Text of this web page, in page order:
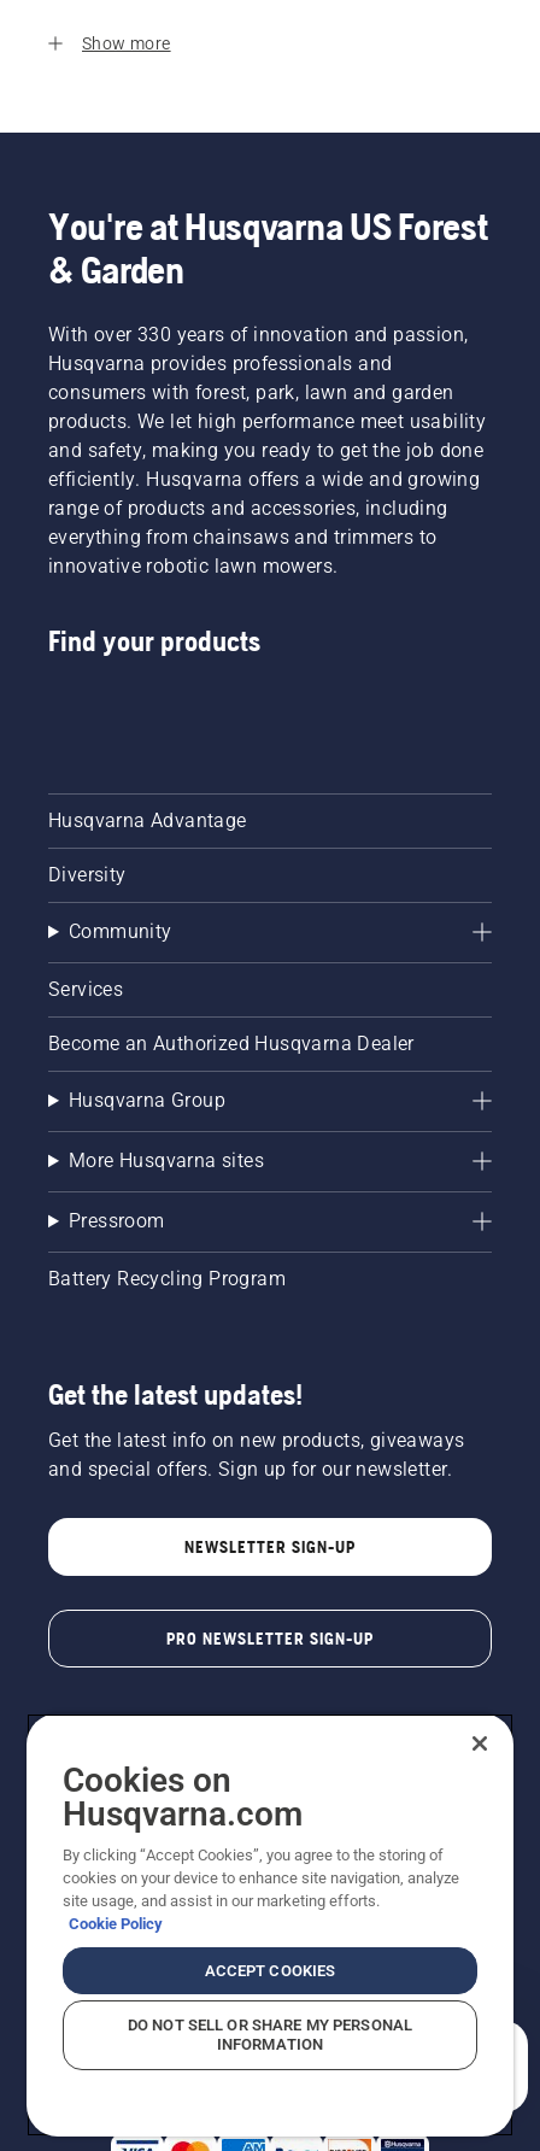
Show more
You're at Husqvarna US Forest
& Garden
With over 330 years of innovation and passion,
Husqvarna provides professionals and
consumers with forest, park, lawn and garden
products. We let high performance meet usability
and safety, making you ready to get the job done
efficiently. Husqvarna offers a wide and growing
range of products and accessories, including
everything from chainsaws and trimmers to
innovative robotic lawn mowers.
Find your products
Husqvarna Advantage
Diversity
Community
Services
Become an Authorized Husqvarna Dealer
Husqvarna Group
More Husqvarna sites
Pressroom
Battery Recycling Program
Get the latest updates!
Get the latest info on new products, giveaways
and special offers. Sign up for our newsletter.
NEWSLETTER SIGN-UP
PRO NEWSLETTER SIGN-UP
Copyright - 2026 Husqvarna AB. Due to continuous
improvement, product may vary slightly from images
reserved.
Do Not Sell My Personal Information (CA Residents)
Returns PolicyProposition 65Report Suspected Violations
AK and HI Prices May VaryADA Compliance
Cookies on
Husqvarna.com
By clicking “Accept Cookies”, you agree to the storing of
cookies on your device to enhance site navigation, analyze
site usage, and assist in our marketing efforts.
Cookie Policy
ACCEPT COOKIES
DO NOT SELL OR SHARE MY PERSONAL
INFORMATION
How can we help you?